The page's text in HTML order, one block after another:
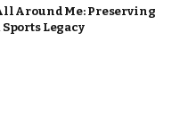
Around Me: Preserving
Legacy